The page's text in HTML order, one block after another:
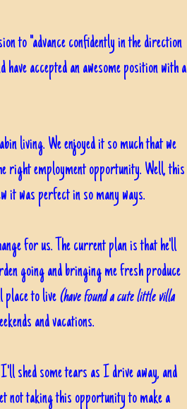
to "advance confidently in the direction
have accepted an awesome position with a
living. We enjoyed it so much that we
right employment opportunity. Well, this
it was perfect in so many ways.
for us. The current plan is that he'll
going and bringing me fresh produce
place to live(have found a cute little villa
and vacations.
shed some tears as I drive away, and
taking this opportunity to make a